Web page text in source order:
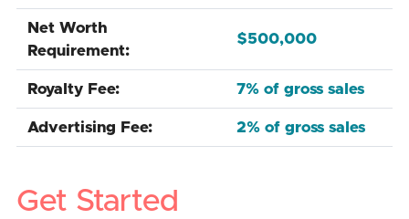
Net Worth
Requirement:
$500,000
Royalty Fee: 7% of gross sales
Advertising Fee: 2% of gross sales
Get Started